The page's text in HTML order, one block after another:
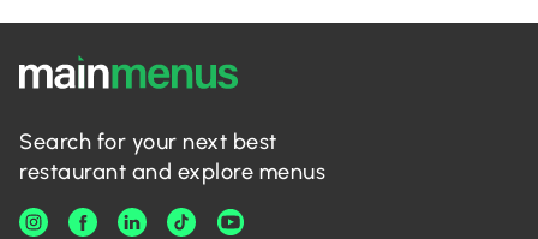
Search for your next best
restaurant and explore menus